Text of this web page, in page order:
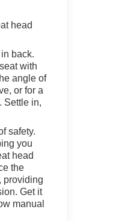
head
back.
with
angle of
or for a
Settle in,
safety.
you
head
the
providing
Get it
manual